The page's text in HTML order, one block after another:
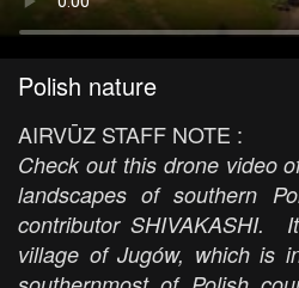
Polish nature
AIRVŪZ STAFF NOTE :
Check out this drone video
landscapes of southern
contributor SHIVAKASHI.
village of Jugów, which is